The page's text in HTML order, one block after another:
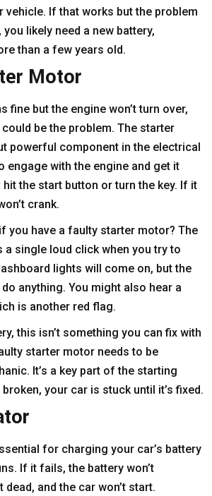
vehicle. If that works but the problem
likely need a new battery,
than a few years old.
Motor
fine but the engine won’t turn over,
be the problem. The starter
powerful component in the electrical
engage with the engine and get it
the start button or turn the key. If it
crank.
you have a faulty starter motor? The
single loud click when you try to
lights will come on, but the
anything. You might also hear a
is another red flag.
this isn’t something you can fix with
starter motor needs to be
It’s a key part of the starting
your car is stuck until it’s fixed.
for charging your car’s battery
If it fails, the battery won’t
and the car won’t start.